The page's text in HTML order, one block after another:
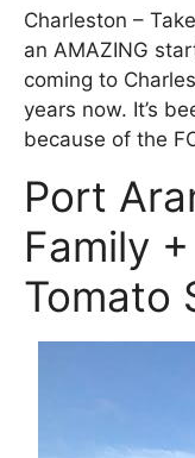
Charleston –
an AMAZING
coming to
years now. It’s
because of the
Port
Family
Tomato